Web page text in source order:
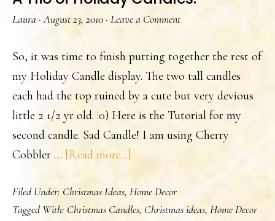
Laura ·August 23, 2010 · Leave a Comment
So, it was time to finish putting together the rest of
my Holiday Candle display. The two tall candles
each had the top ruined by a cute but very devious
little 2 1/2 yr old. :0) Here is the Tutorial for my
second candle. Sad Candle! I am using Cherry
Cobbler … [Read more...]
Trio
of
Filed Under: Christmas Ideas, Home Decor
Tagged With: Christmas Candles, Christmas ideas, Home Decor